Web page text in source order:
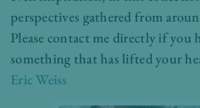
perspectives gathered from
Please contact me directly if you
something that has lifted your
Eric Weiss